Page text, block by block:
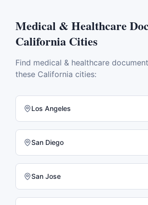
Medical & Healthcare
California Cities
Find medical & healthcare
these California cities:
Los Angeles
San Diego
San Jose